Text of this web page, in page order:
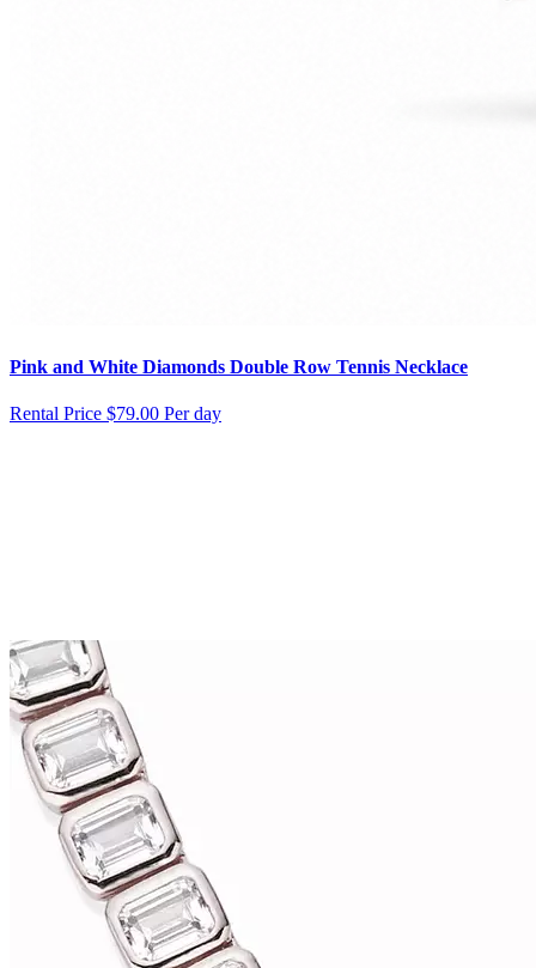
Pink and White Diamonds Double Row Tennis Necklace
Rental Price $79.00 Per day